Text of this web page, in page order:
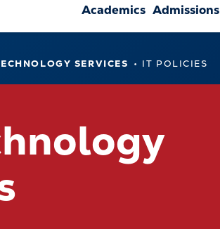
Academics Admissions
SERVICES IT POLICIES